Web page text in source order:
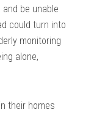
be unable
could turn into
monitoring
alone,
their homes